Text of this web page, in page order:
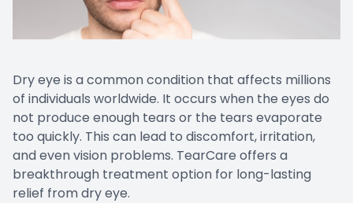
Dry eye is a common condition that affects millions
of individuals worldwide. It occurs when the eyes do
not produce enough tears or the tears evaporate
too quickly. This can lead to discomfort, irritation,
and even vision problems. TearCare offers a
breakthrough treatment option for long-lasting
relief from dry eye.